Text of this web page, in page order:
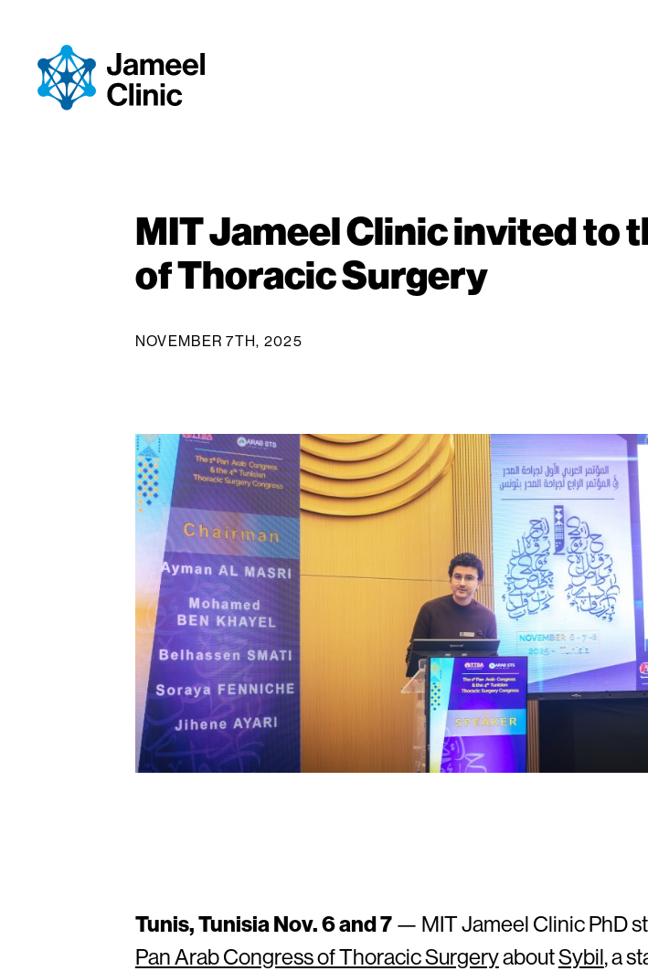
MIT Jameel Clinic invited to
of Thoracic Surgery
NOVEMBER 7TH, 2025
Tunis, Tunisia Nov. 6 and 7— MIT Jameel Clinic PhD
Pan Arab Congress of Thoracic SurgeryaboutSybil, a